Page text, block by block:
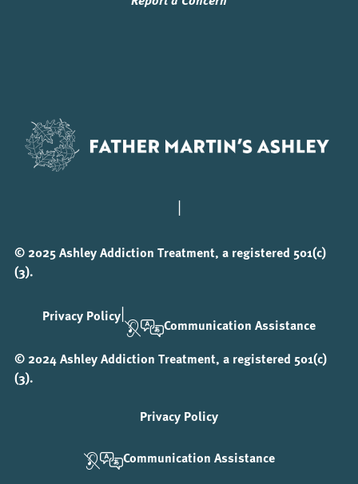
|
© 2025 Ashley Addiction Treatment, a registered 501(c)
(3).
Privacy Policy|
Communication Assistance
© 2024 Ashley Addiction Treatment, a registered 501(c)
(3).
Privacy Policy
Communication Assistance